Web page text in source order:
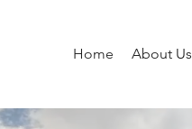
Home About Us